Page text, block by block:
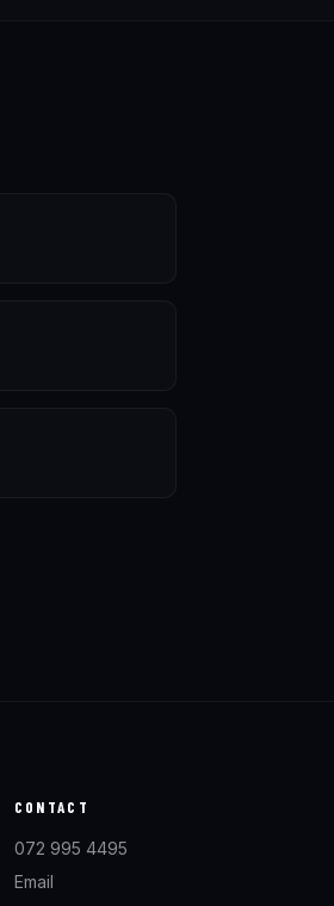
CONTACT
072 995 4495
Email